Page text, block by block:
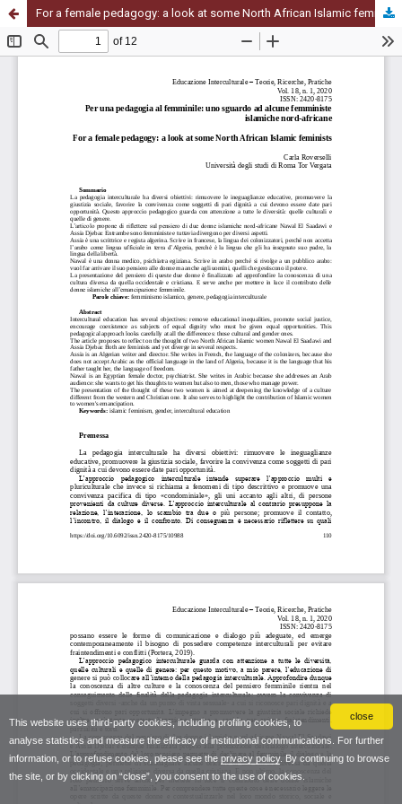
close
This website uses third-party cookies, including profiling cookies, to
analyse statistics and measure the efficacy of institutional communications. For further
information, or to refuse cookies, please see the privacy policy. By continuing to browse
the site, or by clicking on “close”, you consent to the use of cookies.
For a female pedagogy: a look at some North African Islamic feminists